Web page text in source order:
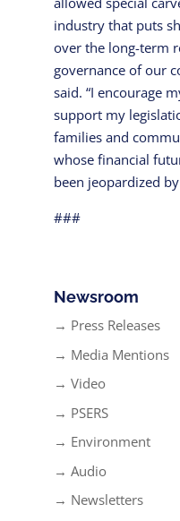
industry that puts
over the long-term
governance of our
said. “I encourage
support my
families and
whose financial
been jeopardized
###
Newsroom
→ Press Releases
→ Media Mentions
→ Video
→ PSERS
→ Environment
→ Audio
→ Newsletters